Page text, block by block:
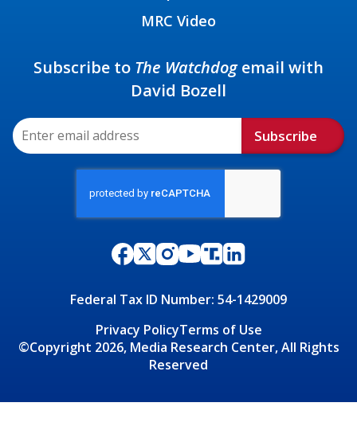
MRC Video
Federal Tax ID Number: 54-1429009
Privacy PolicyTerms of Use
©Copyright 2026, Media Research Center, All Rights
Reserved
Subscribe to The Watchdogemail with
David Bozell
Subscribe